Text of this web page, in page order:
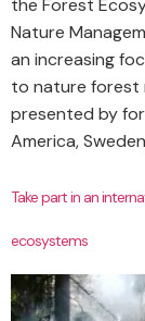
Nature
an increasing
to nature forest
presented by
America,
Take part in an
ecosystems